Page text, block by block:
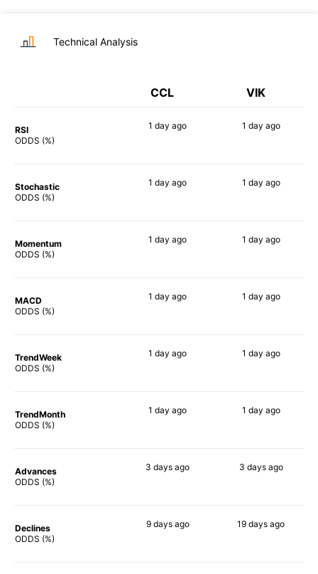
Technical Analysis
CCL VIK
RSI
ODDS (%)
1 day ago 1 day ago
Stochastic
ODDS (%)
1 day ago 1 day ago
Momentum
ODDS (%)
1 day ago 1 day ago
MACD
ODDS (%)
1 day ago 1 day ago
TrendWeek
ODDS (%)
1 day ago 1 day ago
TrendMonth
ODDS (%)
1 day ago 1 day ago
Advances
ODDS (%)
3 days ago 3 daysago
Declines
ODDS (%)
9 daysago 19 days ago